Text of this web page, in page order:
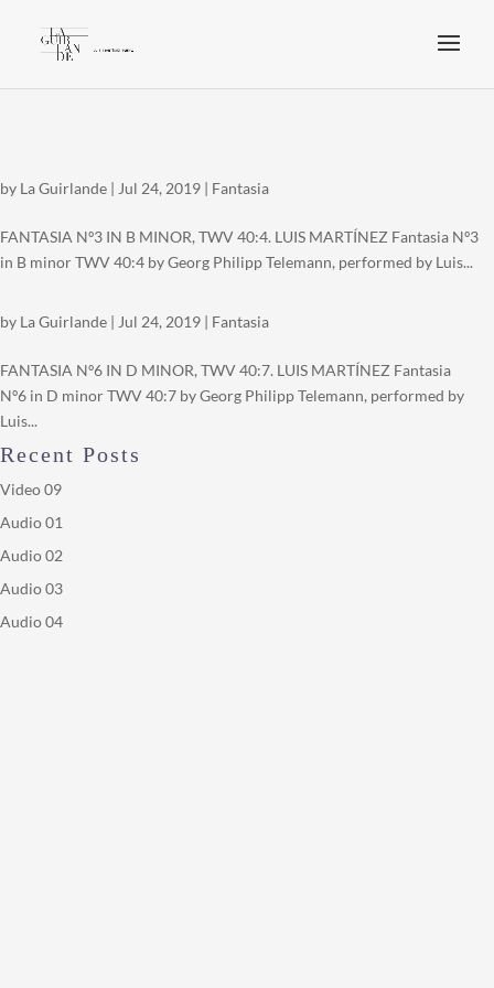
by La Guirlande | Jul 24, 2019 | Fantasia
FANTASIA Nº3 IN B MINOR, TWV 40:4. LUIS MARTÍNEZ Fantasia Nº3
in B minor TWV 40:4 by Georg Philipp Telemann, performed by Luis...
by La Guirlande | Jul 24, 2019 | Fantasia
FANTASIA Nº6 IN D MINOR, TWV 40:7. LUIS MARTÍNEZ Fantasia
Nº6 in D minor TWV 40:7 by Georg Philipp Telemann, performed by
Luis...
Recent Posts
Video 09
Audio 01
Audio 02
Audio 03
Audio 04